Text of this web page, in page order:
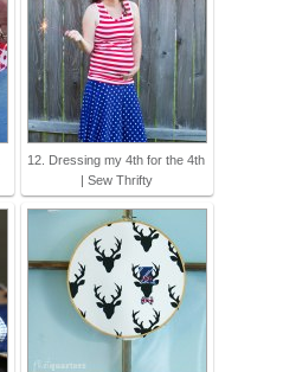
12. Dressing my 4th for the 4th
| Sew Thrifty